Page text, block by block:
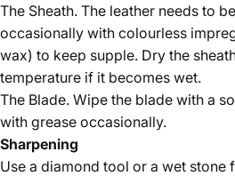
The Sheath. The leather needs to
occasionally with colourless
wax) to keep supple. Dry the
temperature if it becomes wet.
The Blade. Wipe the blade with a
with grease occasionally.
Sharpening
Use a diamond tool or a wet stone